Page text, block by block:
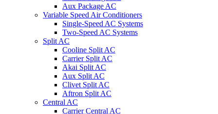
Aux Package AC
Variable Speed Air Conditioners
Single-Speed AC Systems
Two-Speed AC Systems
Split AC
Cooline Split AC
Carrier Split AC
Akai Split AC
Aux Split AC
Clivet Split AC
Aftron Split AC
Central AC
Carrier Central AC